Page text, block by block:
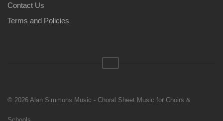
Contact Us
Terms and Policies
© 2026 Alan Simmons Music - Choral Sheet Music for Choirs &
Schools.